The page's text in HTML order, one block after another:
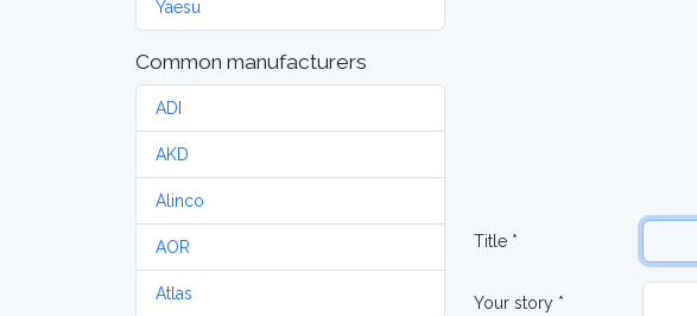
Yaesu
Common manufacturers
ADI
AKD
Alinco
AOR
Atlas
Title *
Your story *